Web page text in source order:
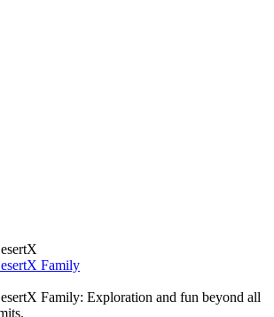
Family
Family: Exploration and fun beyond all